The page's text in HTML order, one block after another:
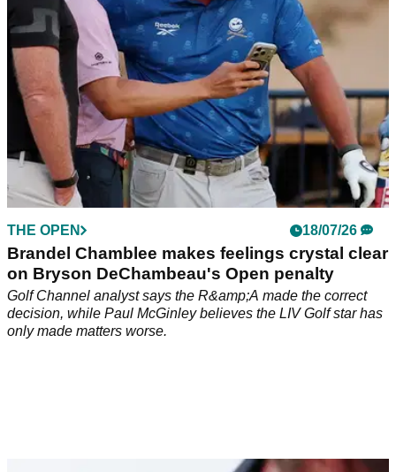
THE OPEN 18/07/26
Brandel Chamblee makes feelings crystal clear
on Bryson DeChambeau's Open penalty
Golf Channel analyst says the R&amp;A made the correct
decision, while Paul McGinley believes the LIV Golf star has
only made matters worse.